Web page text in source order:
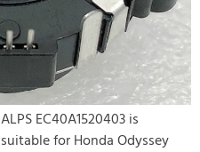
ALPS EC40A1520403 is
suitable for Honda Odyssey